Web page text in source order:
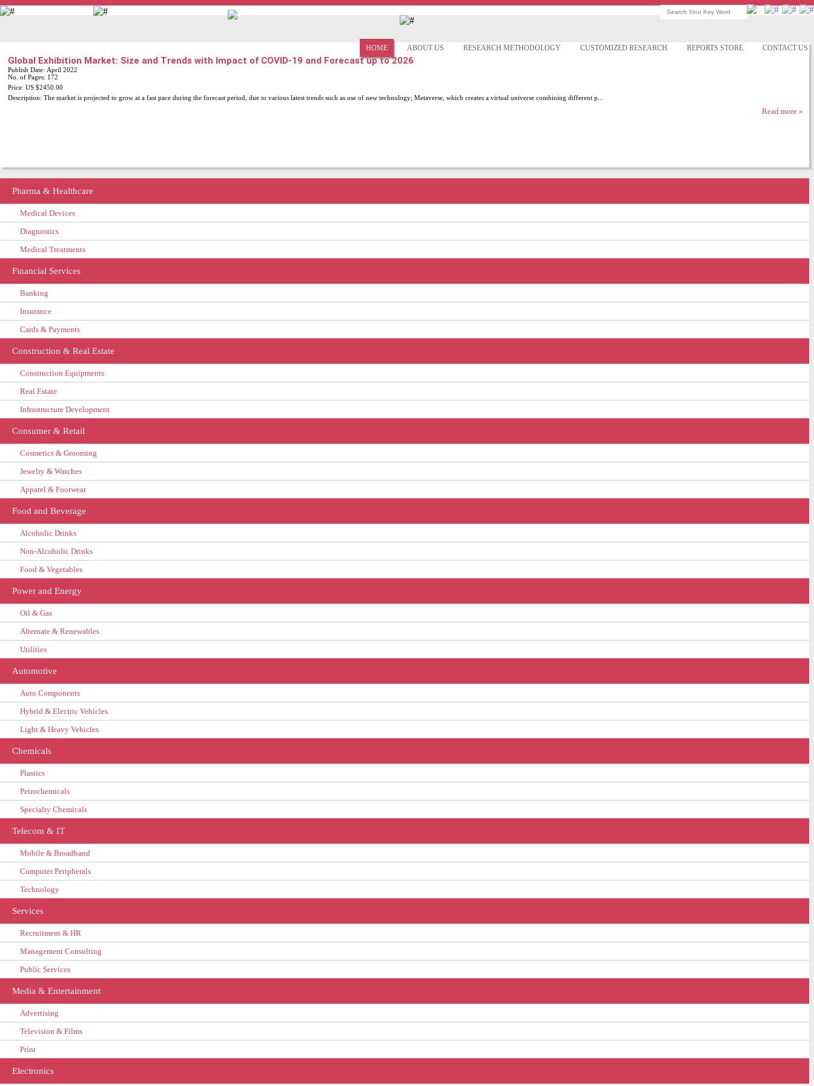
+91-9811715635 info@daedal-research.com
HOME ABOUT US RESEARCH METHODOLOGY CUSTOMIZED RESEARCH REPORTS STORE CONTACT US
Global Exhibition Market: Size and Trends with Impact of COVID-19 and Forecast up to 2026
Publish Date: April 2022
No. of Pages: 172
Price: US $2450.00
Description: The market is projected to grow at a fast pace during the forecast period, due to various latest trends such as use of new technology; Metaverse, which creates a virtual universe combining different p...
Read more »
Pharma & Healthcare
Medical Devices
Diagnostics
Medical Treatments
Financial Services
Banking
Insurance
Cards & Payments
Construction & Real Estate
Construction Equipments
Real Estate
Infrastructure Development
Consumer & Retail
Cosmetics & Grooming
Jewelry & Watches
Apparel & Footwear
Food and Beverage
Alcoholic Drinks
Non-Alcoholic Drinks
Food & Vegetables
Power and Energy
Oil & Gas
Alternate & Renewables
Utilities
Automotive
Auto Components
Hybrid & Electric Vehicles
Light & Heavy Vehicles
Chemicals
Plastics
Petrochemicals
Specialty Chemicals
Telecom & IT
Mobile & Broadband
Computer Peripherals
Technology
Services
Recruitment & HR
Management Consulting
Public Services
Media & Entertainment
Advertising
Television & Films
Print
Electronics